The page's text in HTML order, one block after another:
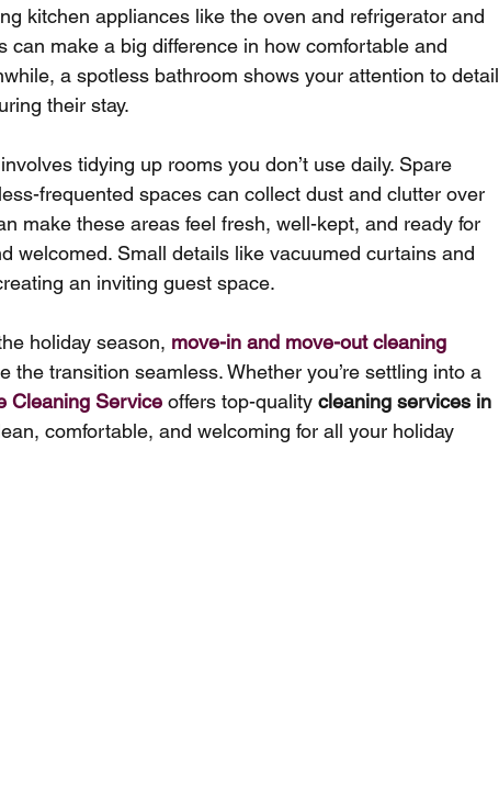
kitchen appliances like the oven and refrigerator and
can make a big difference in how comfortable and
a spotless bathroom shows your attention to detail
their stay.
tidying up rooms you don’t use daily. Spare
frequented spaces can collect dust and clutter over
make these areas feel fresh, well-kept, and ready for
welcomed. Small details like vacuumed curtains and
an inviting guest space.
holiday season, move-in and move-out cleaning
the transition seamless. Whether you’re settling into a
Cleaning Service offers top-quality cleaning services in
comfortable, and welcoming for all your holiday